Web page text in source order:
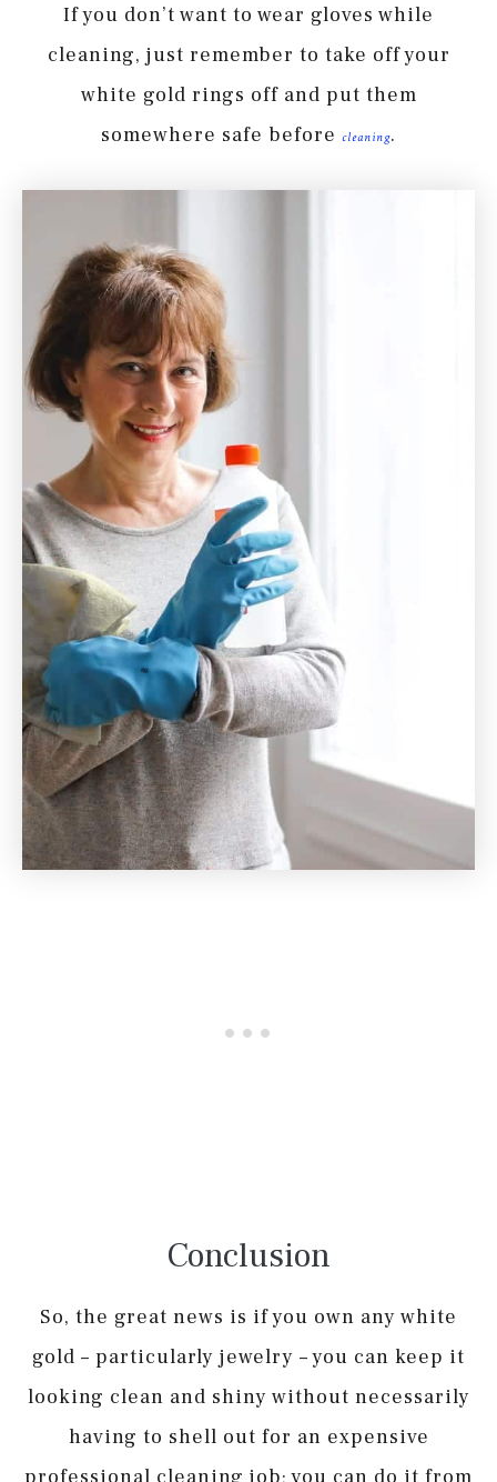
If you don’t want to wear gloves while
cleaning, just remember to take off your
white gold rings off and put them
somewhere safe before cleaning.
Conclusion
So, the great news is if you own any white
gold – particularly jewelry – you can keep it
looking clean and shiny without necessarily
having to shell out for an expensive